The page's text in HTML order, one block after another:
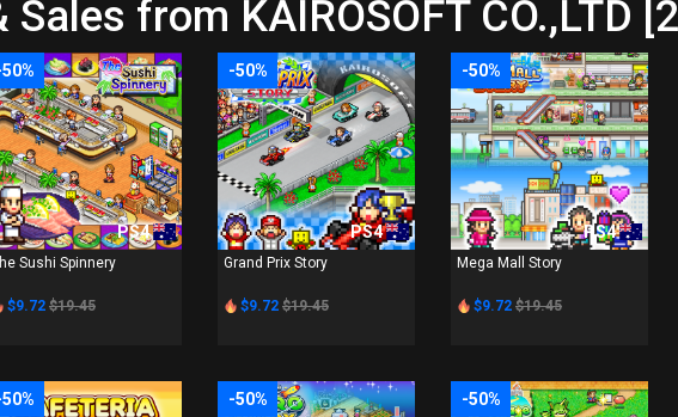
from KAIROSOFT CO.,LTD
PS4
Sushi Spinnery
$9.72 $19.45
-50%
PS4
Grand Prix Story
$9.72 $19.45
-50%
PS4
Mega Mall Story
$9.72 $19.45
-50% -50%